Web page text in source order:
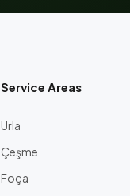
Service Areas
Urla
Çeşme
Foça